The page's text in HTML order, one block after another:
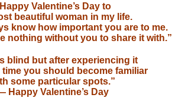
Valentine’s Day to
beautiful woman in my life.
know how important you are to me.
nothing without you to share it with.”
blind but after experiencing it
you should become familiar
some particular spots.”
Happy Valentine’s Day